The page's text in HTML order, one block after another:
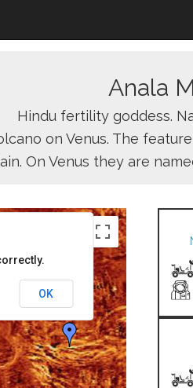
Anala
Hindu fertility goddess.
on Venus. The
On Venus they are
OK